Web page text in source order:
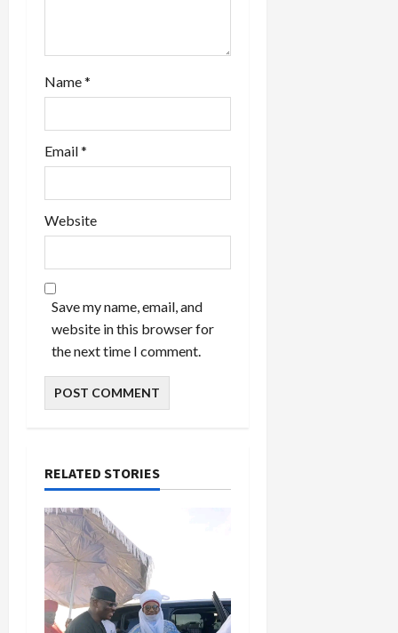
Name*
Email*
Website
Save my name, email, and
website in this browser for
the next time I comment.
RELATED STORIES